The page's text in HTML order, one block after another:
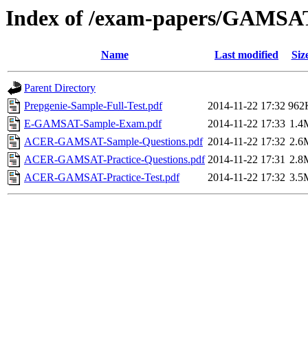
Index of /exam-papers/
Name Last modified
Parent Directory
Prepgenie-Sample-Full-Test.pdf
2014-11-22 17:32
E-GAMSAT-Sample-Exam.pdf
2014-11-22 17:33
ACER-GAMSAT-Sample-Questions.pdf 2014-11-22 17:32
ACER-GAMSAT-Practice-Questions.pdf 2014-11-22 17:31
ACER-GAMSAT-Practice-Test.pdf
2014-11-22 17:32